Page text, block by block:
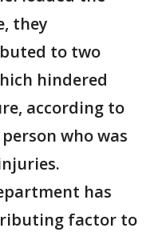
they
to two
hindered
according to
who was
has
factor to